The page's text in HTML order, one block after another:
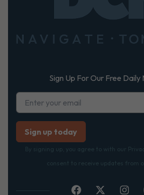
Sign Up For Our Free Daily
By signing up, you agree to with our
consent to receive updates from